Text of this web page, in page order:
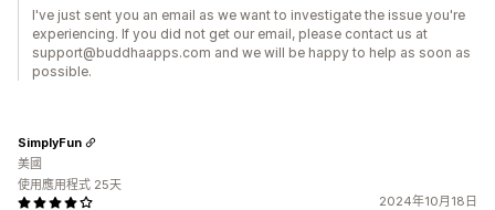
I've just sent you an email as we want to investigate the issue you're
experiencing. If you did not get our email, please contact us at
support@buddhaapps.com and we will be happy to help as soon as
possible.
2024年10月18日
SimplyFun
美國
使用應用程式 25天